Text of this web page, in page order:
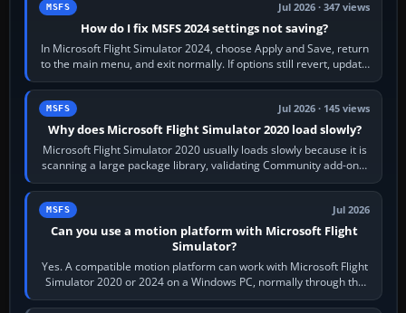
MSFS Jul 2026 · 347 views
How do I fix MSFS 2024 settings not saving?
In Microsoft Flight Simulator 2024, choose Apply and Save, return
to the main menu, and exit normally. If options still revert, update
the simulator,…
MSFS Jul 2026 · 145 views
Why does Microsoft Flight Simulator 2020 load slowly?
Microsoft Flight Simulator 2020 usually loads slowly because it is
scanning a large package library, validating Community add-ons,
reading scenery…
MSFS Jul 2026
Can you use a motion platform with Microsoft Flight
Simulator?
Yes. A compatible motion platform can work with Microsoft Flight
Simulator 2020 or 2024 on a Windows PC, normally through the
platform maker’s…